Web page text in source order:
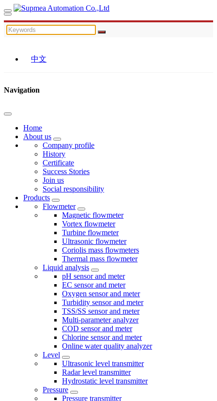
中文
Navigation
Home
About us
Company profile
History
Certificate
Success Stories
Join us
Social responsibility
Products
Flowmeter
Magnetic flowmeter
Vortex flowmeter
Turbine flowmeter
Ultrasonic flowmeter
Coriolis mass flowmeters
Thermal mass flowmeter
Liquid analysis
pH sensor and meter
EC sensor and meter
Oxygen sensor and meter
Turbidity sensor and meter
TSS/SS sensor and meter
Multi-parameter analyzer
COD sensor and meter
Chlorine sensor and meter
Online water quality analyzer
Level
Ultrasonic level transmitter
Radar level transmitter
Hydrostatic level transmitter
Pressure
Pressure transmitter